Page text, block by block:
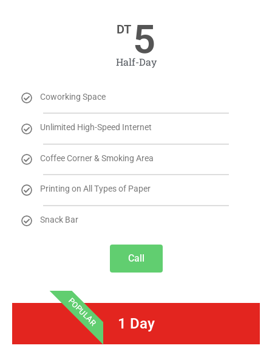
DT 5
Half-Day
Coworking Space
Unlimited High-Speed Internet
Coffee Corner & Smoking Area
Printing on All Types of Paper
Snack Bar
Call
POPULAR 1 Day